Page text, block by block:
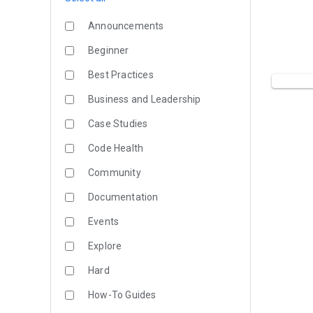
Announcements
Beginner
Best Practices
Business and Leadership
Case Studies
Code Health
Community
Documentation
Events
Explore
Hard
How-To Guides